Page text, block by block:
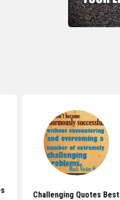
Challenging Quotes Best